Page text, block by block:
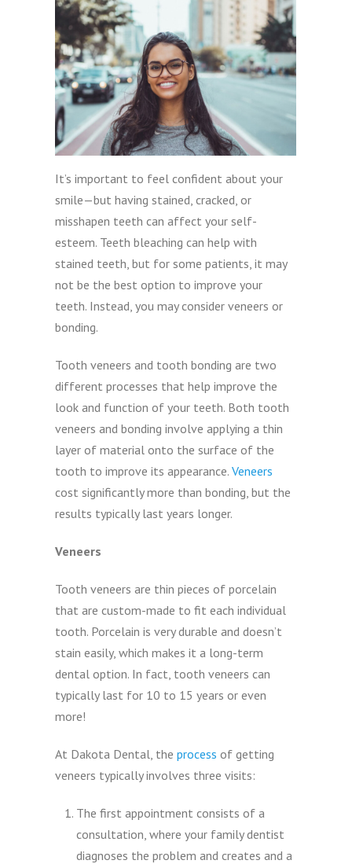
It’s important to feel confident about your
smile—but having stained, cracked, or
misshapen teeth can affect your self-
esteem. Teeth bleaching can help with
stained teeth, but for some patients, it may
not be the best option to improve your
teeth. Instead, you may consider veneers or
bonding.
Tooth veneers and tooth bonding are two
different processes that help improve the
look and function of your teeth. Both tooth
veneers and bonding involve applying a thin
layer of material onto the surface of the
tooth to improve its appearance.Veneers
cost significantly more than bonding, but the
results typically last years longer.
Veneers
Tooth veneers are thin pieces of porcelain
that are custom-made to fit each individual
tooth. Porcelain is very durable and doesn’t
stain easily, which makes it a long-term
dental option. In fact, tooth veneers can
typically last for 10 to 15 years or even
more!
At Dakota Dental, theprocess of getting
veneers typically involves three visits:
The first appointment consists of a
consultation, where your family dentist
diagnoses the problem and creates and a